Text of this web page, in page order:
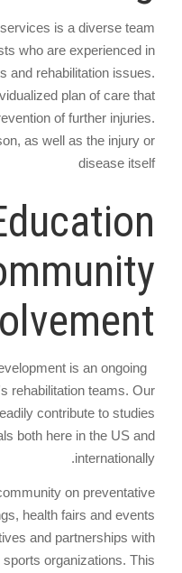
is a diverse team
who are experienced in
and rehabilitation issues.
plan of care that
of further injuries.
as well as the injury or
disease itself
is an ongoing
rehabilitation teams. Our
contribute to studies
both here in the US and
internationally.
on preventative
health fairs and events
and partnerships with
organizations. This